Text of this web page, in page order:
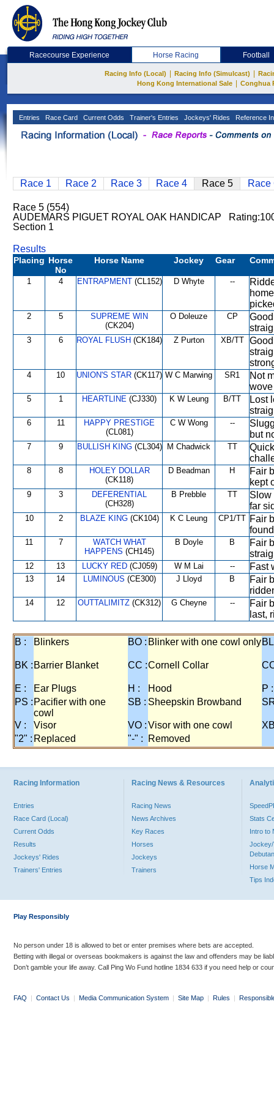
Racecourse Experience Horse Racing Football
Racing Info (Local) Racing Info (Simulcast)
Hong Kong International Sale
Conghua
Entries Race Card Current Odds Trainer's Entries Jockeys' Rides Reference
Race 1 Race 2 Race 3 Race 4 Race 5 Race
Race 5 (554)
AUDEMARS PIGUET ROYAL OAK HANDICAP
Section 1
Results
Placing Horse
No
Horse Name Jockey Gear
1 4 ENTRAPMENT(CL152) D Whyte --
2 5
SUPREME WIN
(CK204)
O Doleuze CP
3 6 ROYAL FLUSH (CK184) Z Purton XB/TT
4 10 UNION'S STAR (CK117) W C Marwing SR1
Not
5 1 HEARTLINE (CJ330) K W Leung B/TT
Lost
6 11
HAPPY PRESTIGE
(CL081)
C W Wong --
but
7 9 BULLISH KING(CL304) M Chadwick TT
8 8
HOLEY DOLLAR
(CK118)
D Beadman H
Fair
kept
9 3
DEFERENTIAL
(CH328)
B Prebble TT
Slow
far
10 2 BLAZE KING(CK104) K C Leung CP1/TT Fair
11 7
WATCH WHAT
HAPPENS (CH145)
B Doyle B
Fair
12 13 LUCKY RED(CJ059) W M Lai -- Fast
13 14 LUMINOUS (CE300) J Lloyd B
Fair
14 12 OUTTALIMITZ (CK312) G Cheyne --
Fair
last,
B : Blinkers BO : Blinker with one cowl only
BK : Barrier Blanket CC :Cornell Collar
E : Ear Plugs H : Hood
P :
PS : Pacifier with one
cowl
SB : Sheepskin Browband
V : Visor VO :Visor with one cowl
"2" : Replaced "-" : Removed
Racing Information
Entries
Race Card (Local)
Current Odds
Results
Jockeys' Rides
Trainers' Entries
Racing News & Resources
Racing News
News Archives
Key Races
Horses
Jockeys
Trainers
Stats
Intro to
Jockey/
Horse
Tips
Play Responsibly
No person under 18 is allowed to bet or enter premises where bets are accepted.
Betting with illegal or overseas bookmakers is against the law and offenders may be
Don’t gamble your life away. Call Ping Wo Fund hotline 1834 633 if you need help or
FAQ | Contact Us | Media Communication System | Site Map | Rules |